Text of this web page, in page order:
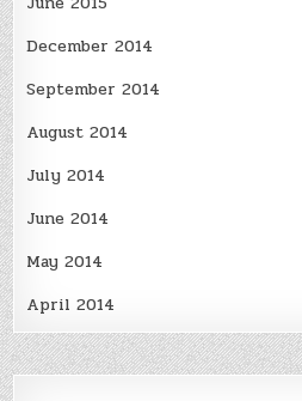
December 2014
September 2014
August 2014
July 2014
June 2014
May 2014
April 2014